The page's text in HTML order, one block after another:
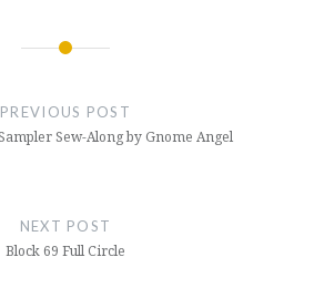
PREVIOUS POST
Sew-Along by Gnome Angel
NEXT POST
Block 69 Full Circle